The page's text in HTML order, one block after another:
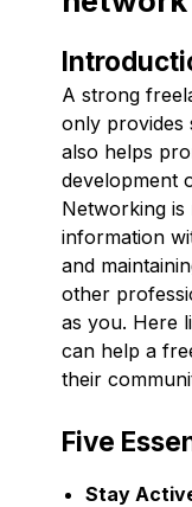
A strong
only provides
also helps
development
Networking
information
and
other
as you. Here
can help a
their
Five
Stay